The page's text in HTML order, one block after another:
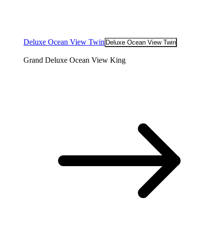
Deluxe Ocean View Twin Deluxe Ocean View Twin
Grand Deluxe Ocean View King